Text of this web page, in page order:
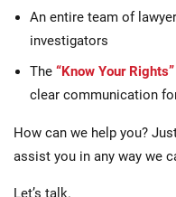
An entire team of
investigators
The “Know Your Rights”
clear communication
How can we help you?
assist you in any way we
Let’s talk.